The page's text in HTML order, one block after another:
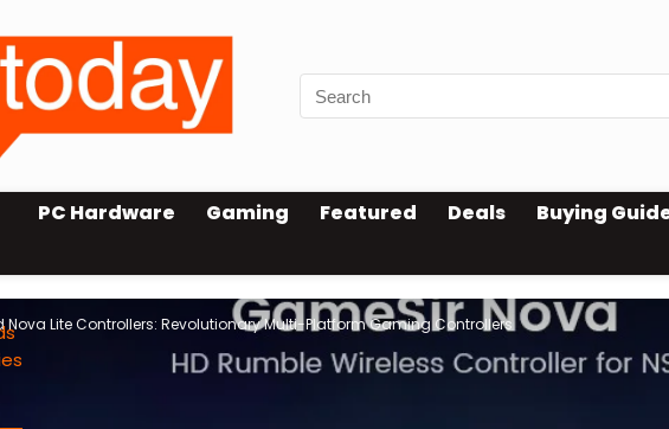
PC Hardware Gaming Featured Deals Buying
Lite Controllers: Revolutionary Multi-Platform Gaming Controllers